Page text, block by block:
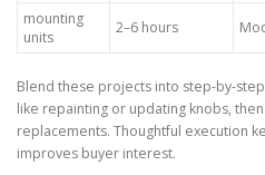
mounting
units
2–6 hours
Blend these projects into step-by-
like repainting or updating knobs,
replacements. Thoughtful execution
improves buyer interest.